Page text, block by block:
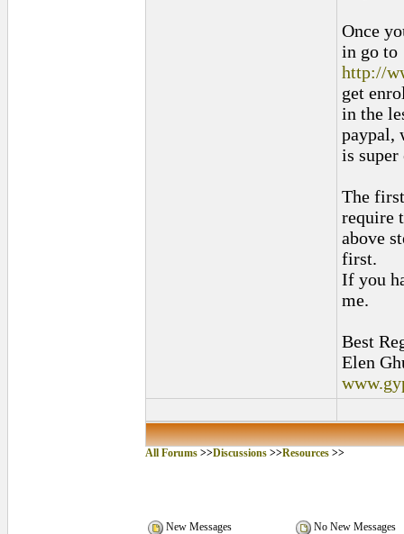
Once
in go to
http://
get
in the
paypal,
is super
The
require
above
first.
If you
me.
Best
Elen
All Forums>>Discussions>>Resources>>
New Messages No New Messages